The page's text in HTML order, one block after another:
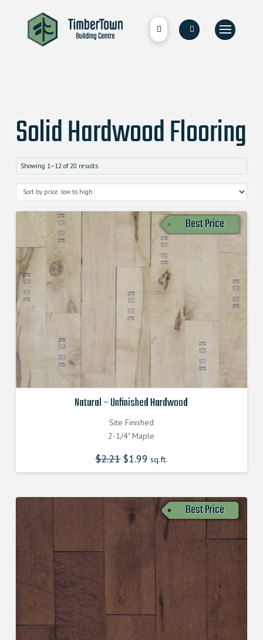
Solid Hardwood Flooring
Showing 1–12 of 20 results
Best Price
Natural – Unfinished Hardwood
Site Finished
2-1/4" Maple
$2.21$1.99 sq.ft.
Best Price